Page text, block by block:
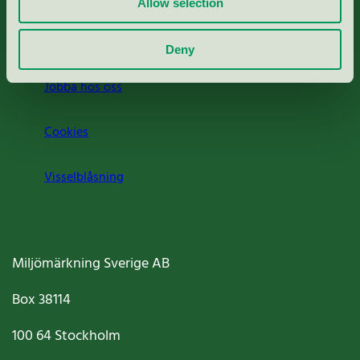
Deny
Jobba hos oss
Cookies
Visselblåsning
Miljömärkning Sverige AB
Box38114
100 64Stockholm